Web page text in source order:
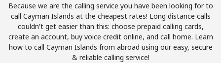
Join
Because we are the calling service you have been looking for to
call Cayman Islands at the cheapest rates! Long distance calls
couldn't get easier than this: choose prepaid calling cards,
create an account, buy voice credit online, and call home. Learn
how to call Cayman Islands from abroad using our easy, secure
& reliable calling service!